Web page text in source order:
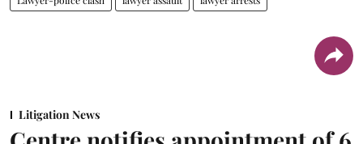
Litigation News